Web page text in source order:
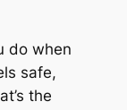
do when
safe,
the